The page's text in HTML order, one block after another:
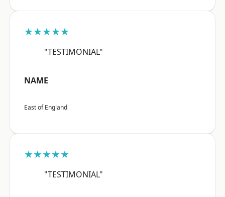
★★★★★
"TESTIMONIAL"
NAME
East of England
★★★★★
"TESTIMONIAL"